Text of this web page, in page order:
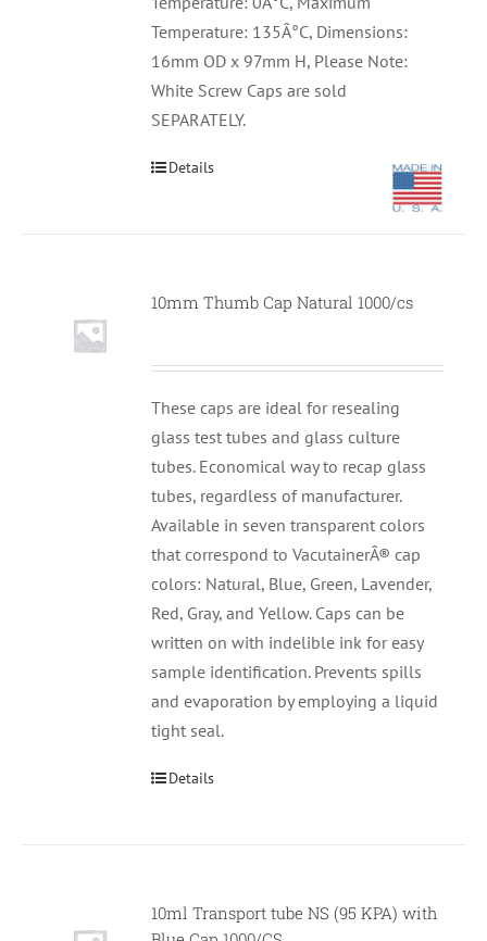
Temperature: 135Â°C, Dimensions:
16mm OD x 97mm H, Please Note:
White Screw Caps are sold
SEPARATELY.
Details
10mm Thumb Cap Natural 1000/cs
These caps are ideal for resealing
glass test tubes and glass culture
tubes. Economical way to recap glass
tubes, regardless of manufacturer.
Available in seven transparent colors
that correspond to VacutainerÂ® cap
colors: Natural, Blue, Green, Lavender,
Red, Gray, and Yellow. Caps can be
written on with indelible ink for easy
sample identification. Prevents spills
and evaporation by employing a liquid
tight seal.
Details
10ml Transport tube NS (95 KPA) with